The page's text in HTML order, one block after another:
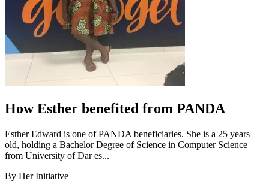
How Esther benefited from PANDA
Esther Edward is one of PANDA beneficiaries. She is a 25 years
old, holding a Bachelor Degree of Science in Computer Science
from University of Dar es...
By Her Initiative